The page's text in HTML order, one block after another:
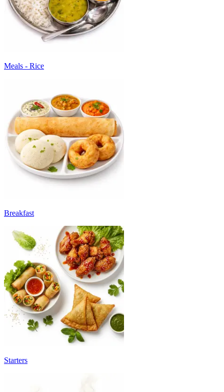
Meals - Rice
Breakfast
Starters